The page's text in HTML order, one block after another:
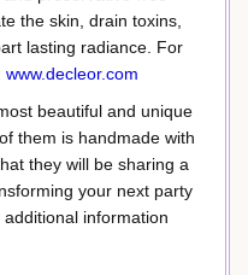
the skin, drain toxins,
lasting radiance. For
www.decleor.com
beautiful and unique
them is handmade with
they will be sharing a
your next party
information